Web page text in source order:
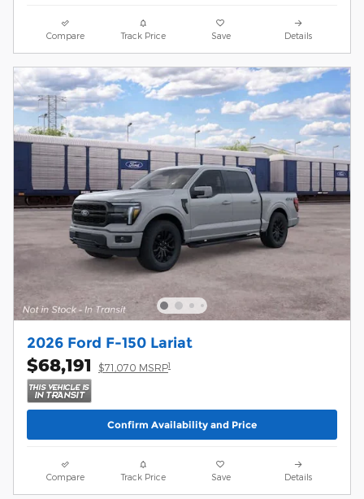
Compare Track Price Save Details
2026 Ford F-150 Lariat
$68,191 $71,070 MSRP1
Confirm Availability and Price
Compare Track Price Save Details